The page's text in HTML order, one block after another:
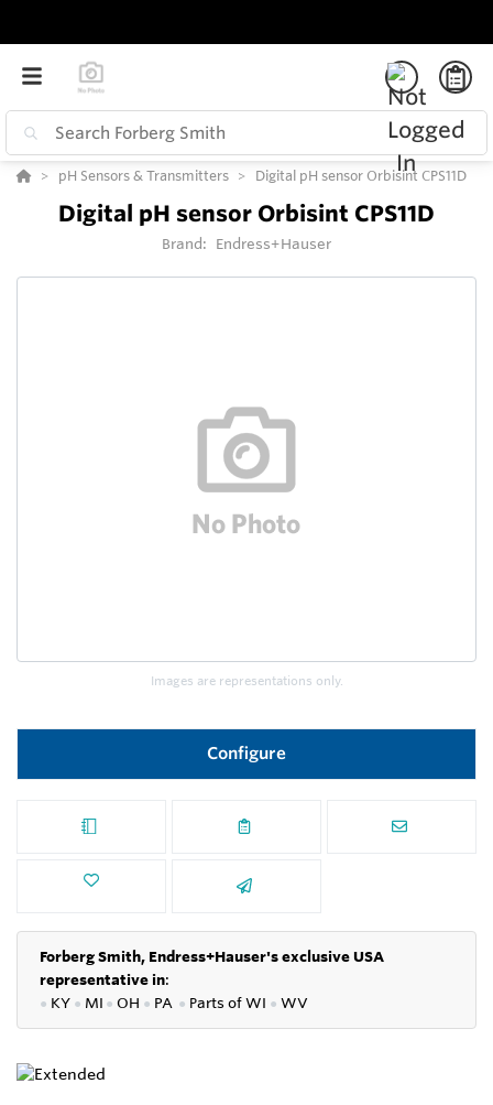
pH Sensors & Transmitters Digital pH sensor Orbisint CPS11D
Digital pH sensor Orbisint CPS11D
Brand: Endress+Hauser
Images are representations only.
Configure
Forberg Smith, Endress+Hauser's exclusive USA
representative in:
● KY ● MI ● OH ● PA ● Parts ofWI ● WV